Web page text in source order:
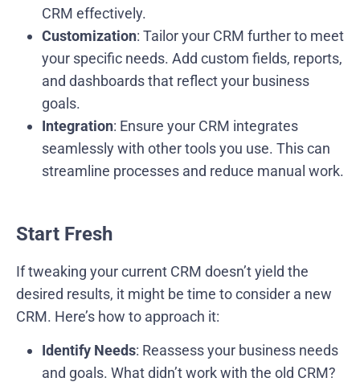
CRM effectively.
Customization: Tailor your CRM further to meet
your specific needs. Add custom fields, reports,
and dashboards that reflect your business
goals.
Integration: Ensure your CRM integrates
seamlessly with other tools you use. This can
streamline processes and reduce manual work.
Start Fresh
If tweaking your current CRM doesn’t yield the
desired results, it might be time to consider a new
CRM. Here’s how to approach it:
Identify Needs: Reassess your business needs
and goals. What didn’t work with the old CRM?